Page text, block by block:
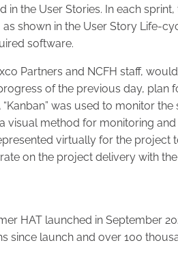
the User Stories. In each
shown in the User Story Life-
software.
Partners and NCFH staff,
of the previous day, plan
was used to monitor
visual method for monitoring
virtually for the project
on the project delivery with
HAT launched in September
since launch and over 100